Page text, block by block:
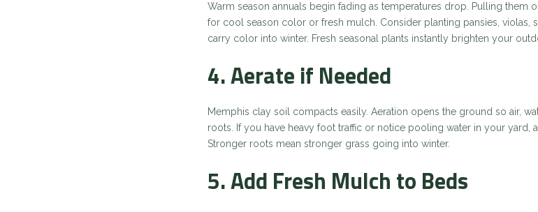
Warm season annuals begin fading as temperatures drop. Pulling them
for cool season color or fresh mulch. Consider planting pansies, violas,
carry color into winter. Fresh seasonal plants instantly brighten your
4. Aerate if Needed
Memphis clay soil compacts easily. Aeration opens the ground so air,
roots. If you have heavy foot traffic or notice pooling water in your yard,
Stronger roots mean stronger grass going into winter.
5. Add Fresh Mulch to Beds